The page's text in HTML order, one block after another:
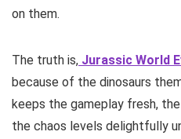
on them.
The truth is, Jurassic World
because of the dinosaurs
keeps the gameplay fresh,
the chaos levels delightfully